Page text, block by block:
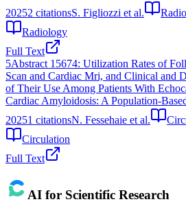
20252 citationsS. Figliozzi et al.
Radiology
Full Text
5Abstract 15674: Utilization Rates of
Scan and Cardiac Mri, and Clinical and
of Their Use Among Patients With
Cardiac Amyloidosis: A Population-
20251 citationsN. Fessehaie et al.
Circulation
Full Text
AI for Scientific Research